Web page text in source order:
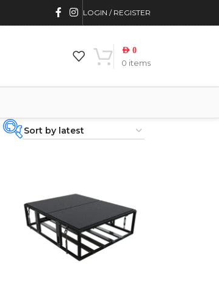
LOGIN / REGISTER
0 items
AED 0
BRAND -
4WD INTERIORS